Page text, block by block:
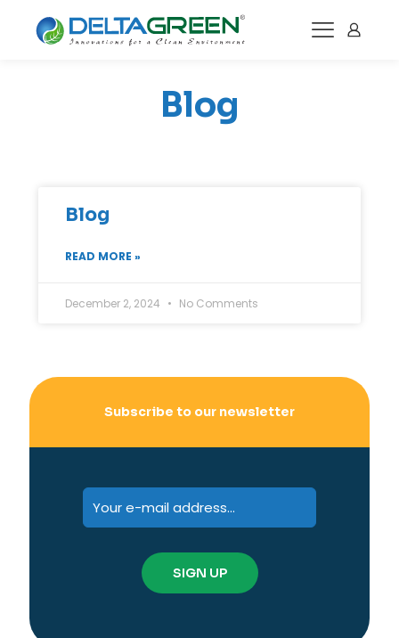
Blog
Blog
READ MORE »
December 2, 2024 No Comments
Subscribe to our newsletter